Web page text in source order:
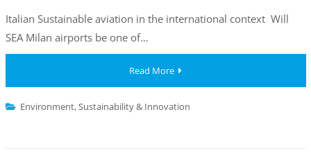
Italian Sustainable aviation in the international context Will
SEA Milan airports be one of…
Read More
Environment,Sustainability & Innovation